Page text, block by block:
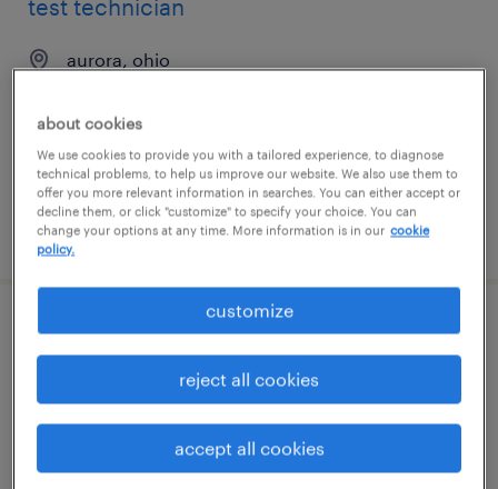
test technician
aurora, ohio
$56,160 - $66,560 per year
posted august 5, 2026
test technician
permanent
$56,160 - $66,560 per year
about cookies
We use cookies to provide you with a tailored experience, to diagnose
technical problems, to help us improve our website. We also use them to
offer you more relevant information in searches. You can either accept or
decline them, or click "customize" to specify your choice. You can
change your options at any time. More information is in our cookie
policy.
customize
reject all cookies
accept all cookies